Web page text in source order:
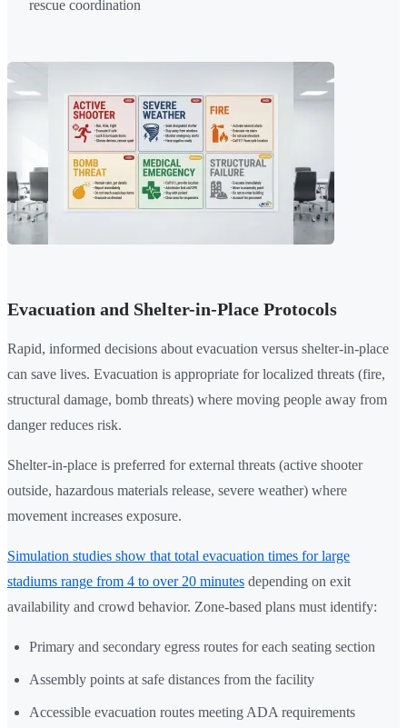
rescue coordination
Evacuation and Shelter-in-Place Protocols
Rapid, informed decisions about evacuation versus shelter-in-place
can save lives. Evacuation is appropriate for localized threats (fire,
structural damage, bomb threats) where moving people away from
danger reduces risk.
Shelter-in-place is preferred for external threats (active shooter
outside, hazardous materials release, severe weather) where
movement increases exposure.
Simulation studies show that total evacuation times for large
stadiums range from 4 to over 20 minutes depending on exit
availability and crowd behavior. Zone-based plans must identify:
Primary and secondary egress routes for each seating section
Assembly points at safe distances from the facility
Accessible evacuation routes meeting ADA requirements